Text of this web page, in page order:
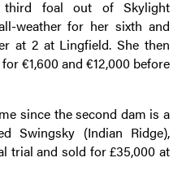
foal out of Skylight
weather for her sixth and
at 2 at Lingfield. She then
€1,600 and €12,000 before
since the second dam is a
Swingsky (Indian Ridge),
trial and sold for £35,000 at